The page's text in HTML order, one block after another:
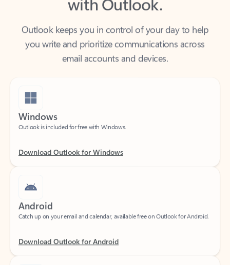
Outlook keeps you in control of your day to help
you write and prioritize communications across
email accounts and devices.
Windows
Outlook is included for free with Windows.
Android
Catch up on your email and calendar, available free on Outlook for Android.